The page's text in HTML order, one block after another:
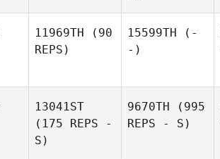
11969TH (90
REPS)
15599TH (-
-)
13041ST
(175 REPS -
S)
9670TH (995
REPS - S)